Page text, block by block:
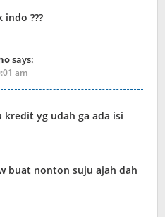
???
says:
am
kredit yg udah ga ada isi
buat nonton suju ajah dah